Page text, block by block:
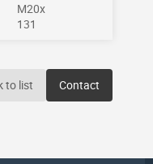
M20x
131
to list Contact